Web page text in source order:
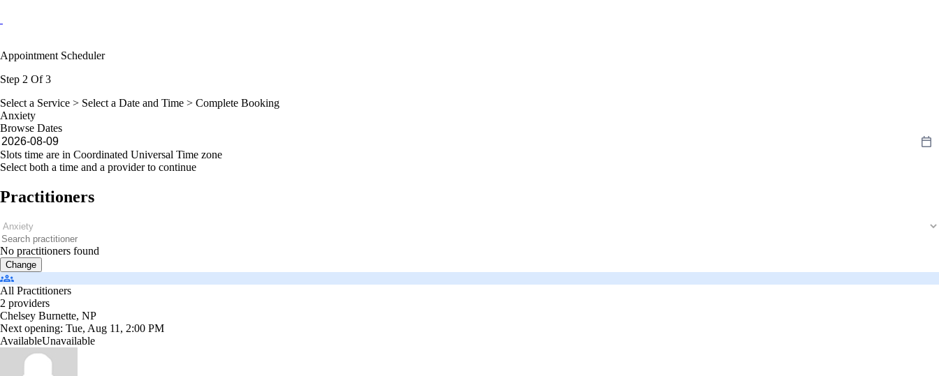
Appointment Scheduler
Step 2 Of 3
Select a Service > Select a Date and Time > Complete Booking
Anxiety
Browse Dates
Slots time are in Coordinated Universal Time zone
Select both a time and a provider to continue
Practitioners
No practitioners found
Change
All Practitioners
2 providers
Chelsey Burnette, NP
Next opening: Tue, Aug 11, 2:00 PM
AvailableUnavailable